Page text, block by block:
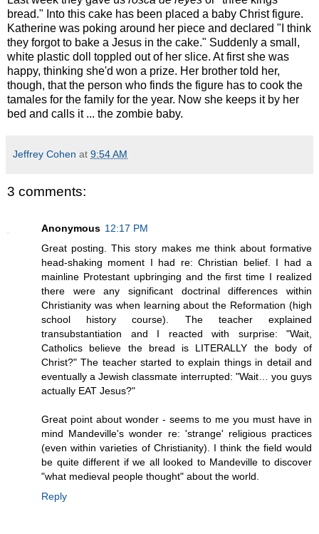
bread." Into this cake has been placed a baby Christ figure.
Katherine was poking around her piece and declared "I think
they forgot to bake a Jesus in the cake." Suddenly a small,
white plastic doll toppled out of her slice. At first she was
happy, thinking she'd won a prize. Her brother told her,
though, that the person who finds the figure has to cook the
tamales for the family for the year. Now she keeps it by her
bed and calls it ... the zombie baby.
Jeffrey Cohen at 9:54 AM
3 comments:
Anonymous 12:17 PM
Great posting. This story makes me think about formative
head-shaking moment I had re: Christian belief. I had a
mainline Protestant upbringing and the first time I realized
there were any significant doctrinal differences within
Christianity was when learning about the Reformation (high
school history course). The teacher explained
transubstantiation and I reacted with surprise: "Wait,
Catholics believe the bread is LITERALLY the body of
Christ?" The teacher started to explain things in detail and
eventually a Jewish classmate interrupted: "Wait… you guys
actually EAT Jesus?"
Great point about wonder - seems to me you must have in
mind Mandeville's wonder re: 'strange' religious practices
(even within varieties of Christianity). I think the field would
be quite different if we all looked to Mandeville to discover
"what medieval people thought" about the world.
Reply